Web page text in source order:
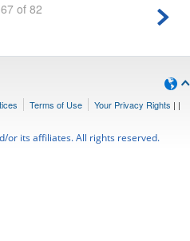
of 82
Terms of Use Your Privacy Rights | |
or its affiliates. All rights reserved.